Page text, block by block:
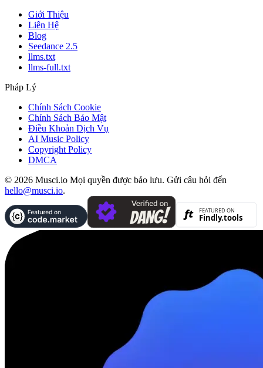
Giới Thiệu
Liên Hệ
Blog
Seedance 2.5
llms.txt
llms-full.txt
Pháp Lý
Chính Sách Cookie
Chính Sách Bảo Mật
Điều Khoản Dịch Vụ
AI Music Policy
Copyright Policy
DMCA
© 2026 Musci.io Mọi quyền được bảo lưu. Gửi câu hỏi đến
hello@musci.io.